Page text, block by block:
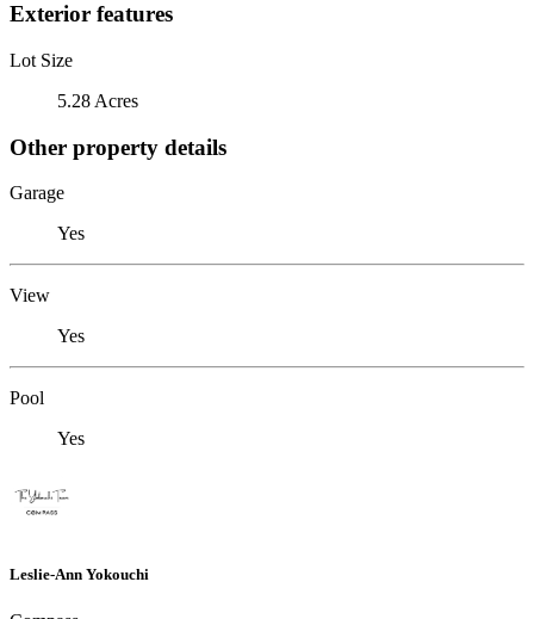
Exterior features
Lot Size
5.28 Acres
Other property details
Garage
Yes
View
Yes
Pool
Yes
Leslie-Ann Yokouchi